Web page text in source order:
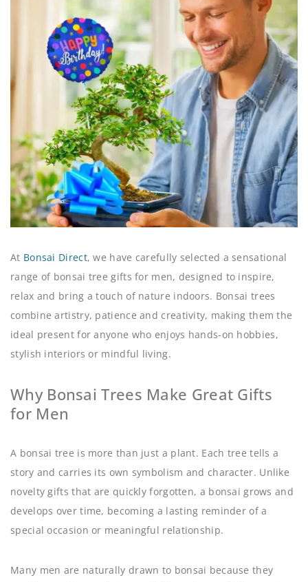
At Bonsai Direct, we have carefully selected a sensational
range of bonsai tree gifts for men, designed to inspire,
relax and bring a touch of nature indoors. Bonsai trees
combine artistry, patience and creativity, making them the
ideal present for anyone who enjoys hands-on hobbies,
stylish interiors or mindful living.
Why Bonsai Trees Make Great Gifts
for Men
A bonsai tree is more than just a plant. Each tree tells a
story and carries its own symbolism and character. Unlike
novelty gifts that are quickly forgotten, a bonsai grows and
develops over time, becoming a lasting reminder of a
special occasion or meaningful relationship.
Many men are naturally drawn to bonsai because they